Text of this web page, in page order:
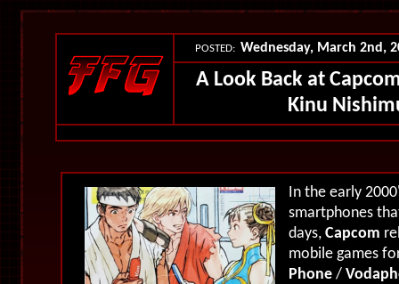
POSTED: Wednesday, March 2nd,
A Look Back at
Kinu
In the early
smartphones
days, Capcom
mobile games
Phone /